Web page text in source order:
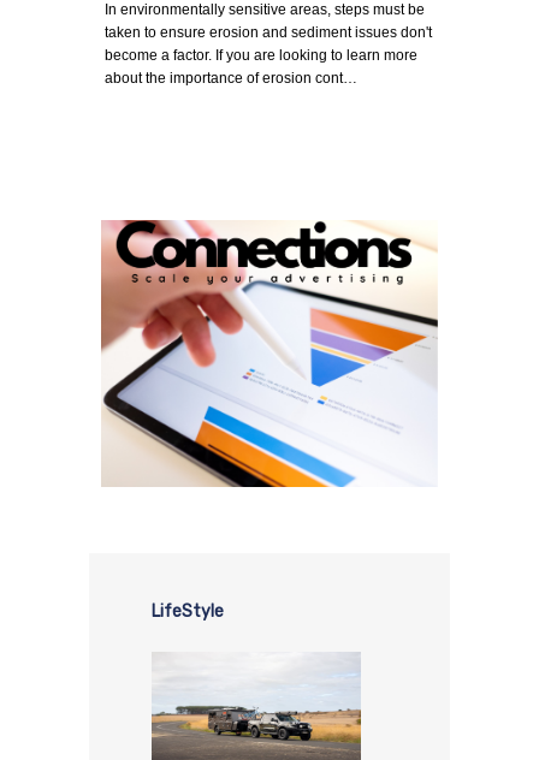
In environmentally sensitive areas, steps must be
taken to ensure erosion and sediment issues don't
become a factor. If you are looking to learn more
about the importance of erosion cont…
LifeStyle